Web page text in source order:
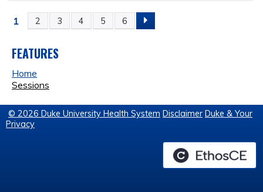
P
A
G
E
1 2 3 4 5 6
FEATURES
Home
Sessions
© 2026 Duke University Health System Disclaimer Duke & Your
Privacy